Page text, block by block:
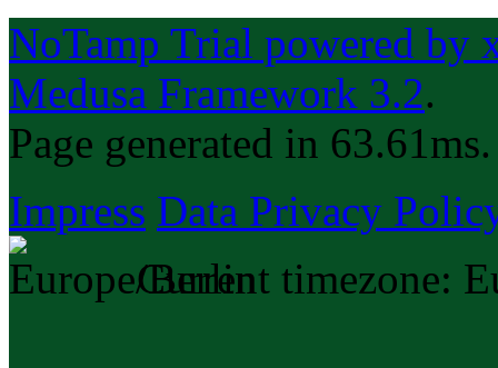
NoTamp Trial powered by
Medusa Framework 3.2.
Page generated in 63.61ms.
Impress Data Privacy
Current timezone: